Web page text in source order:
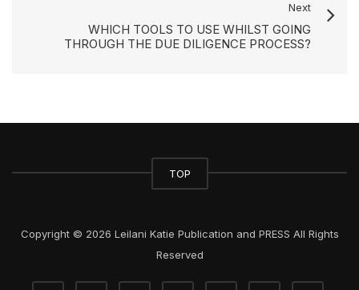
Next
WHICH TOOLS TO USE WHILST GOING
THROUGH THE DUE DILIGENCE PROCESS?
TOP
Copyright © 2026 Leilani Katie Publication and PRESS All Rights
Reserved